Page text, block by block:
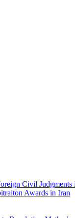
Civil Judgments
Awards in Iran